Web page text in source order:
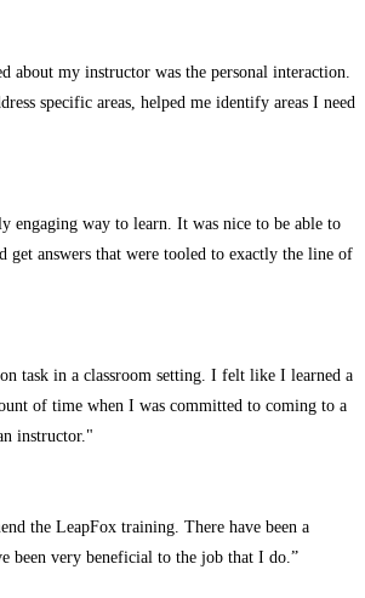
about my instructor was the personal interaction.
specific areas, helped me identify areas I need
engaging way to learn. It was nice to be able to
get answers that were tooled to exactly the line of
task in a classroom setting. I felt like I learned a
of time when I was committed to coming to a
instructor."
the LeapFox training. There have been a
been very beneficial to the job that I do.”